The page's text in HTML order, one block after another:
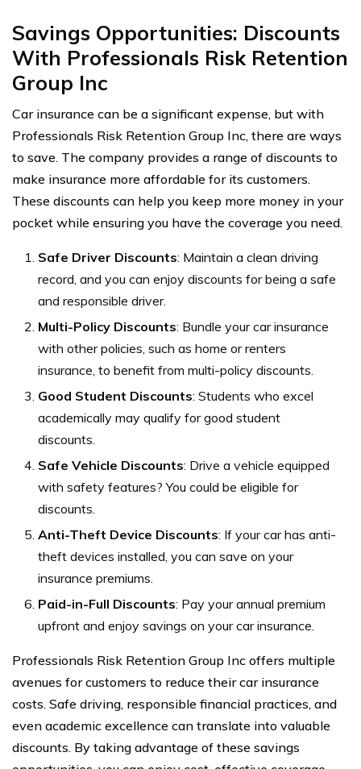
Savings Opportunities: Discounts
With Professionals Risk Retention
Group Inc
Car insurance can be a significant expense, but with
Professionals Risk Retention Group Inc, there are ways
to save. The company provides a range of discounts to
make insurance more affordable for its customers.
These discounts can help you keep more money in your
pocket while ensuring you have the coverage you need.
Safe Driver Discounts: Maintain a clean driving
record, and you can enjoy discounts for being a safe
and responsible driver.
Multi-Policy Discounts: Bundle your car insurance
with other policies, such as home or renters
insurance, to benefit from multi-policy discounts.
Good Student Discounts: Students who excel
academically may qualify for good student
discounts.
Safe Vehicle Discounts: Drive a vehicle equipped
with safety features? You could be eligible for
discounts.
Anti-Theft Device Discounts: If your car has anti-
theft devices installed, you can save on your
insurance premiums.
Paid-in-Full Discounts: Pay your annual premium
upfront and enjoy savings on your car insurance.
Professionals Risk Retention Group Inc offers multiple
avenues for customers to reduce their car insurance
costs. Safe driving, responsible financial practices, and
even academic excellence can translate into valuable
discounts. By taking advantage of these savings